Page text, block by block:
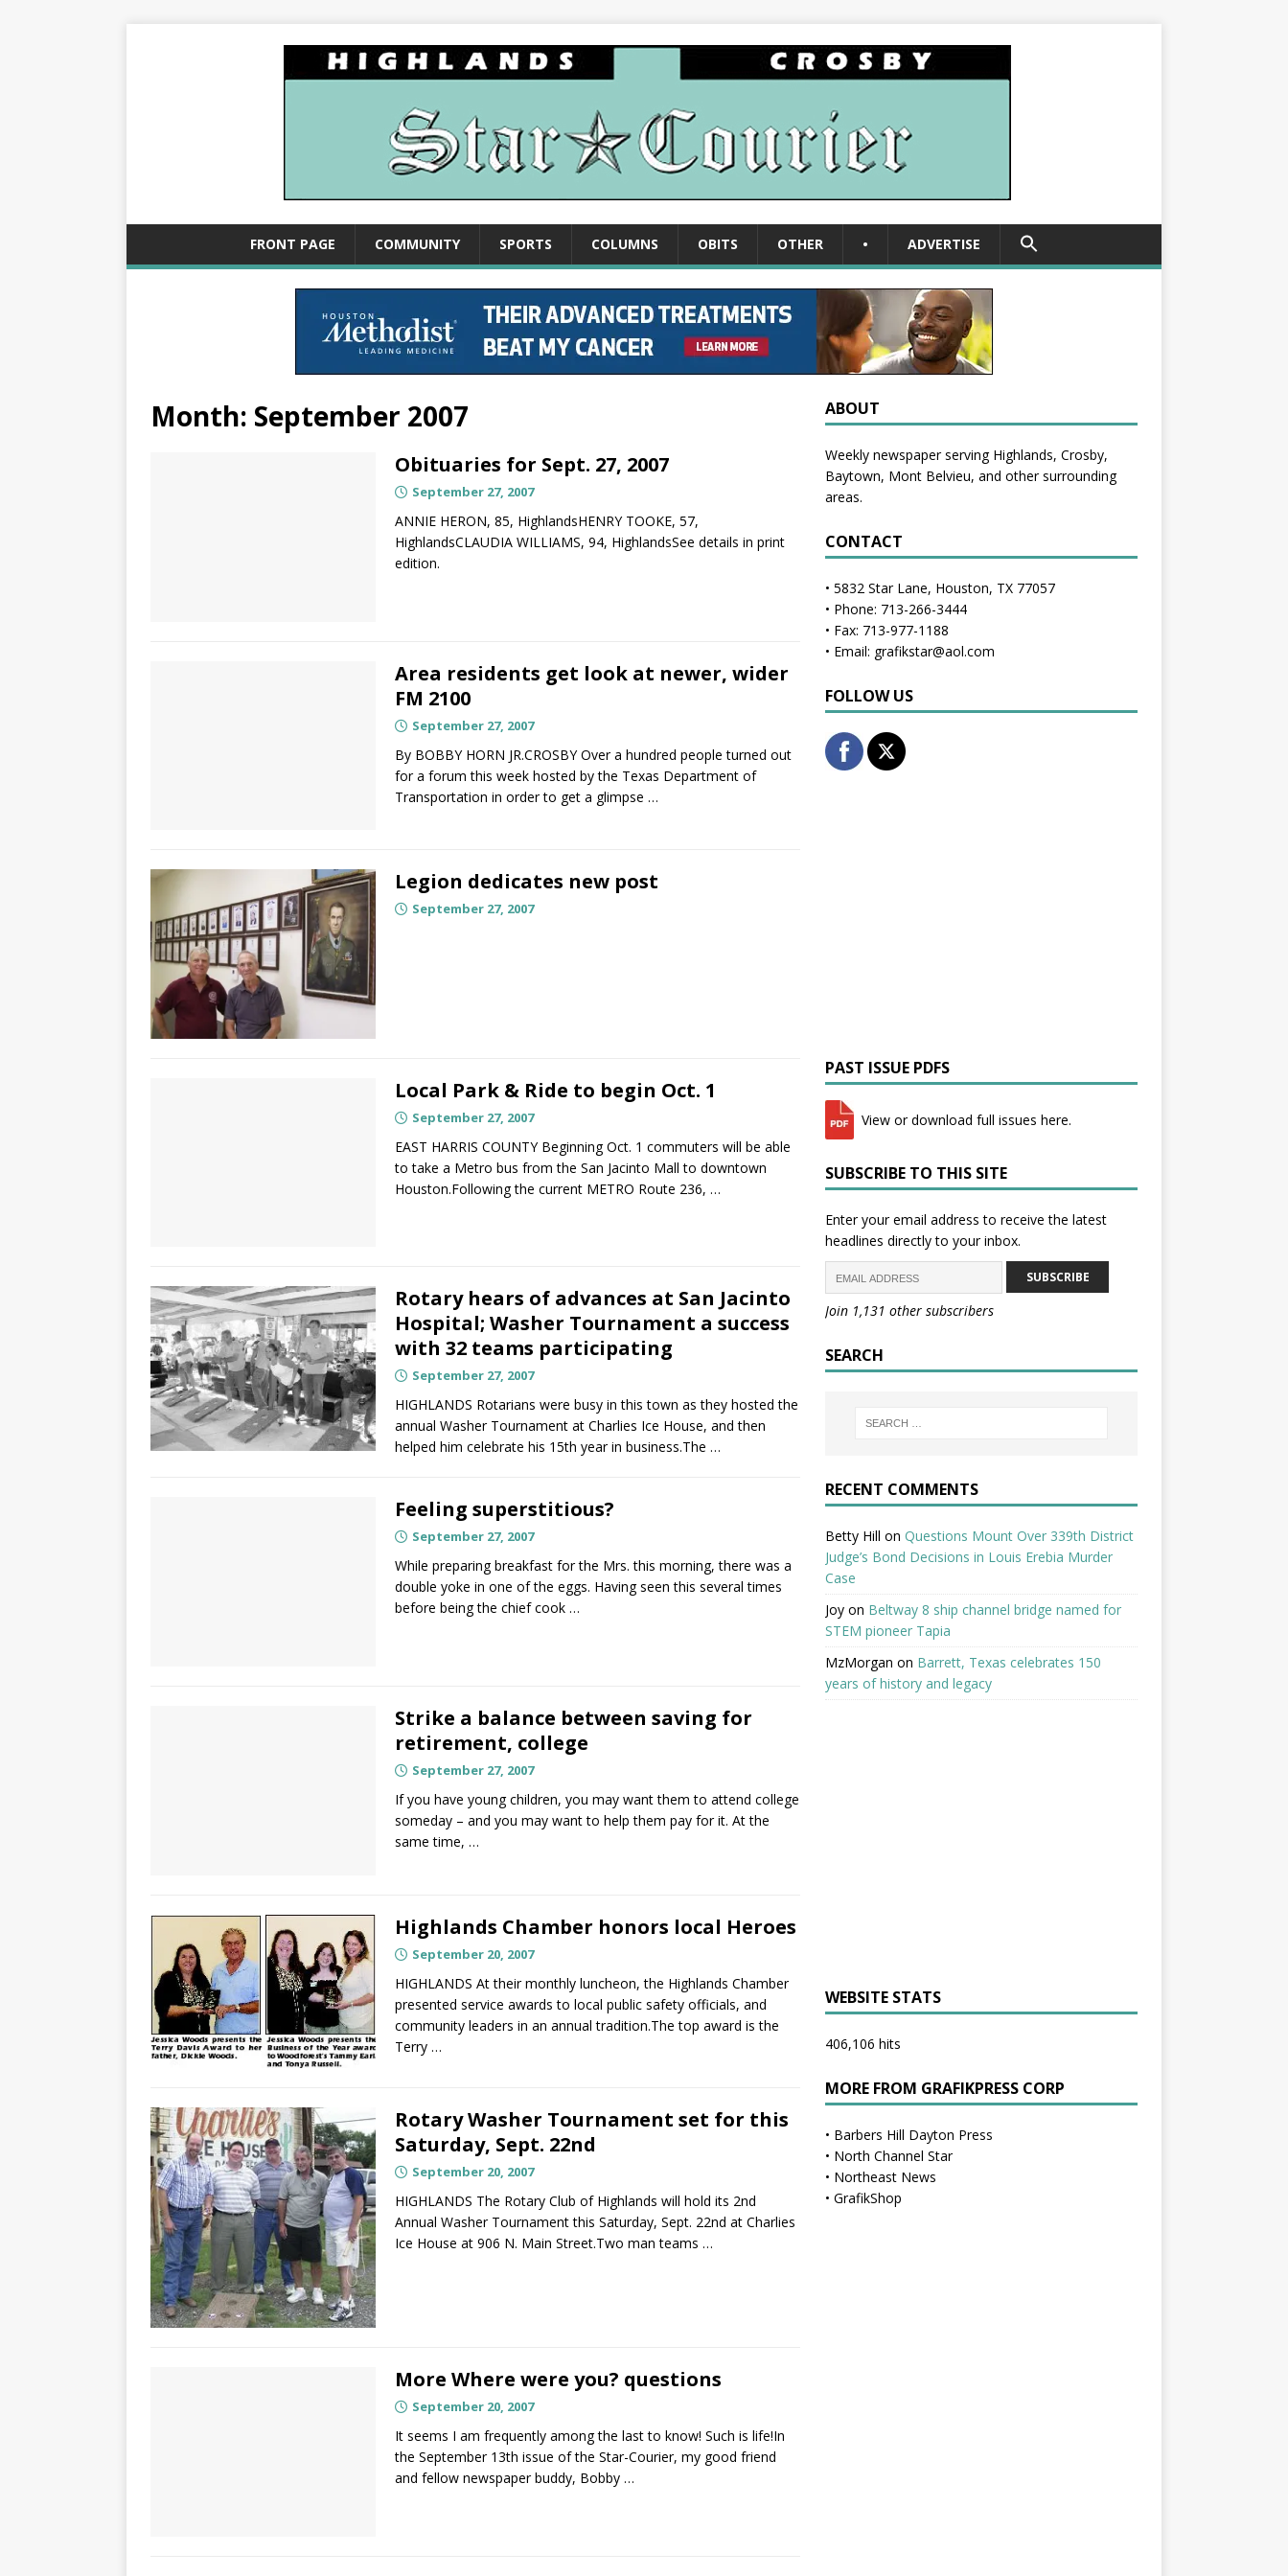
FRONT PAGE COMMUNITY SPORTS COLUMNS OBITS OTHER • ADVERTISE
Search Button
Month: September 2007
Obituaries for Sept. 27, 2007
September 27, 2007
ANNIE HERON, 85, HighlandsHENRY TOOKE, 57,
HighlandsCLAUDIA WILLIAMS, 94, HighlandsSee details in print
edition.
Area residents get look at newer, wider
FM 2100
September 27, 2007
By BOBBY HORN JR.CROSBY Over a hundred people turned out
for a forum this week hosted by the Texas Department of
Transportation in order to get a glimpse …
Legion dedicates new post
September 27, 2007
Local Park & Ride to begin Oct. 1
September 27, 2007
EAST HARRIS COUNTY Beginning Oct. 1 commuters will be able
to take a Metro bus from the San Jacinto Mall to downtown
Houston.Following the current METRO Route 236, …
Rotary hears of advances at San Jacinto
Hospital; Washer Tournament a success
with 32 teams participating
September 27, 2007
HIGHLANDS Rotarians were busy in this town as they hosted the
annual Washer Tournament at Charlies Ice House, and then
helped him celebrate his 15th year in business.The …
Feeling superstitious?
September 27, 2007
While preparing breakfast for the Mrs. this morning, there was a
double yoke in one of the eggs. Having seen this several times
before being the chief cook …
Strike a balance between saving for
retirement, college
September 27, 2007
If you have young children, you may want them to attend college
someday – and you may want to help them pay for it. At the
same time, …
Highlands Chamber honors local Heroes
September 20, 2007
HIGHLANDS At their monthly luncheon, the Highlands Chamber
presented service awards to local public safety officials, and
community leaders in an annual tradition.The top award is the
Terry …
Rotary Washer Tournament set for this
Saturday, Sept. 22nd
September 20, 2007
HIGHLANDS The Rotary Club of Highlands will hold its 2nd
Annual Washer Tournament this Saturday, Sept. 22nd at Charlies
Ice House at 906 N. Main Street.Two man teams …
More Where were you? questions
September 20, 2007
It seems I am frequently among the last to know! Such is life!In
the September 13th issue of the Star-Courier, my good friend
and fellow newspaper buddy, Bobby …
ABOUT
Weekly newspaper serving Highlands, Crosby,
Baytown, Mont Belvieu, and other surrounding
areas.
CONTACT
• 5832 Star Lane, Houston, TX 77057
• Phone: 713-266-3444
• Fax: 713-977-1188
• Email: grafikstar@aol.com
FOLLOW US
PAST ISSUE PDFS
View or download full issues here.
SUBSCRIBE TO THIS SITE
Enter your email address to receive the latest
headlines directly to your inbox.
SUBSCRIBE
Join 1,131 other subscribers
SEARCH
RECENT COMMENTS
Betty Hill on Questions Mount Over 339th District
Judge’s Bond Decisions in Louis Erebia Murder
Case
Joyon Beltway 8 ship channel bridge named for
STEM pioneer Tapia
MzMorgan on Barrett, Texas celebrates 150
years of history and legacy
WEBSITE STATS
406,106 hits
MORE FROM GRAFIKPRESS CORP
• Barbers Hill Dayton Press
• North Channel Star
• Northeast News
• GrafikShop